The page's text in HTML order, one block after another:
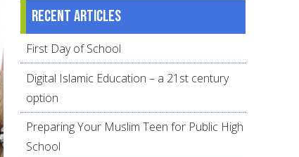
Recent articles
First Day of School
Digital Islamic Education – a 21st century
option
Preparing Your Muslim Teen for Public High
School